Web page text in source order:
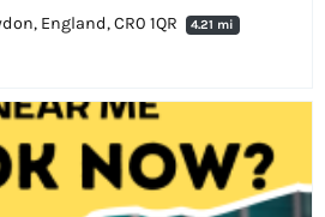
England, CR0 1QR
4.21 mi